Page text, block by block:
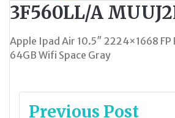
3F560LL/A
Apple Ipad Air 10.5″ 2224×1668 FP
64GB Wifi Space Gray
Post
Previous Post